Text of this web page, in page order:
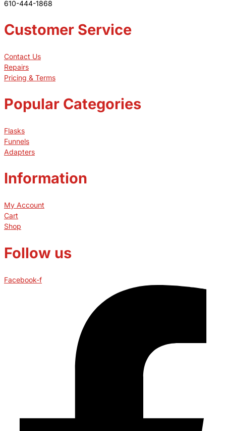
610-444-1868
Customer Service
Contact Us
Repairs
Pricing & Terms
Popular Categories
Flasks
Funnels
Adapters
Information
My Account
Cart
Shop
Follow us
Facebook-f